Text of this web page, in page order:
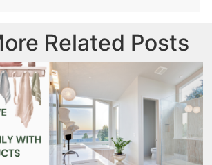
Related Posts